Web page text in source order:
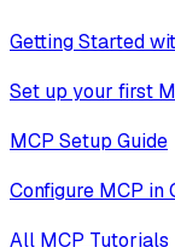
Getting Started
Set up your first
MCP Setup Guide
Configure MCP in
All MCP Tutorials